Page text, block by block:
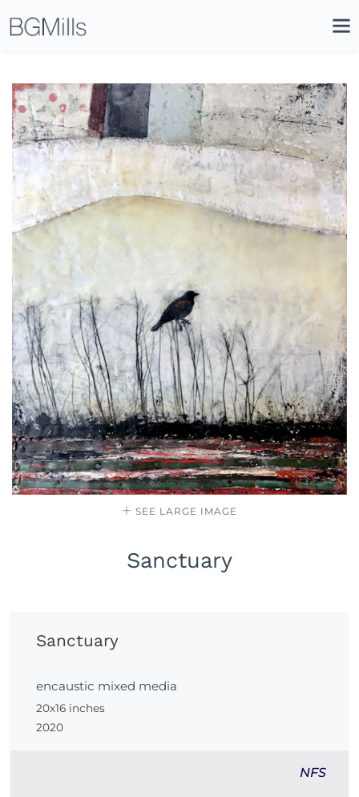
SEE LARGE IMAGE
Sanctuary
Sanctuary
encaustic mixed media
20x16 inches
2020
NFS
Icon
Site